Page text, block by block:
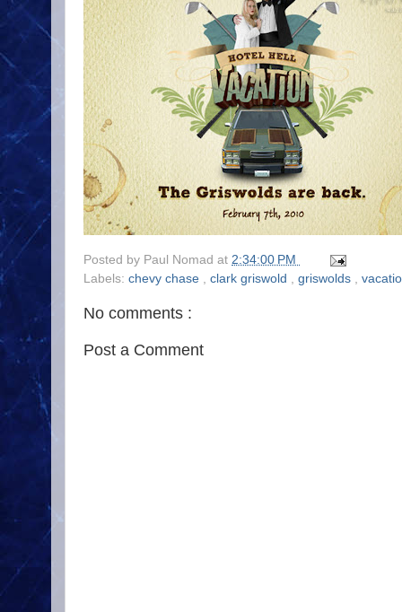
Posted by Paul Nomad at 2:34:00 PM
Labels: chevy chase , clark griswold , griswolds ,
No comments :
Post a Comment